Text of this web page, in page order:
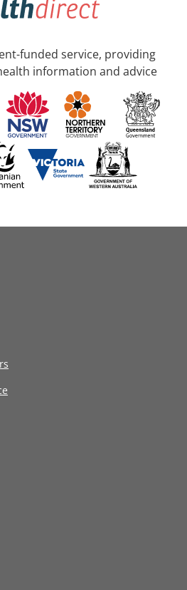
funded service, providing
information and advice